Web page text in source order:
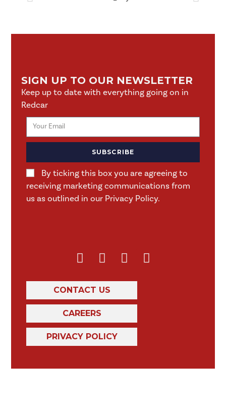
SIGN UP TO OUR NEWSLETTER
Keep up to date with everything going on in
Redcar
By ticking this box you are agreeing to
receiving marketing communications from
us as outlined in our Privacy Policy.
SUBSCRIBE
CONTACT US
CAREERS
PRIVACY POLICY